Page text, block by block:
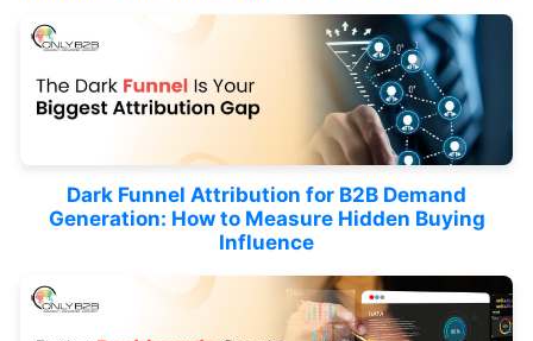
Dark Funnel Attribution for B2B Demand
Generation: How to Measure Hidden Buying
Influence